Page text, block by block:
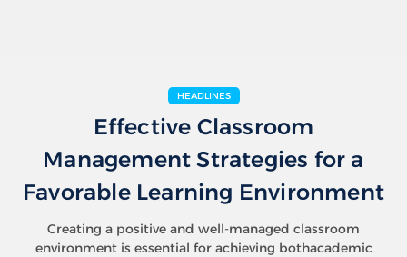
HEADLINES
Effective Classroom
Management Strategies for a
Favorable Learning Environment
Creating a positive and well-managed classroom
environment is essential for achieving bothacademic